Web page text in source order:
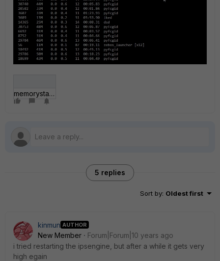
memorysta.jpg
5 replies
Sort by: Oldest first
kinmun AUTHOR
New Member
Forum|Forum|10 years ago
i tried restarting the ipsengine, but after a while it gets very
high egain